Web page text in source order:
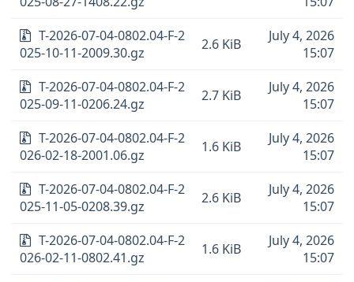
T-2026-07-04-0802.04-F-2
025-10-11-2009.30.gz
2.6 KiB
July 4, 2026
15:07
T-2026-07-04-0802.04-F-2
025-09-11-0206.24.gz
2.7 KiB
July 4, 2026
15:07
T-2026-07-04-0802.04-F-2
026-02-18-2001.06.gz
1.6 KiB
July 4, 2026
15:07
T-2026-07-04-0802.04-F-2
025-11-05-0208.39.gz
2.6 KiB
July 4, 2026
15:07
T-2026-07-04-0802.04-F-2
026-02-11-0802.41.gz
1.6 KiB
July 4, 2026
15:07